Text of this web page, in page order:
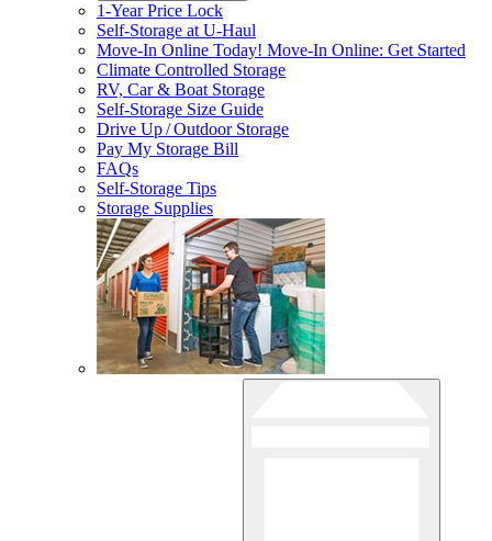
1-Year Price Lock
Self-Storage atU-Haul
Move-In Online Today! Move-In Online: Get Started
Climate Controlled Storage
RV, Car & Boat Storage
Self-Storage Size Guide
Drive Up / Outdoor Storage
Pay My Storage Bill
FAQs
Self-Storage Tips
Storage Supplies